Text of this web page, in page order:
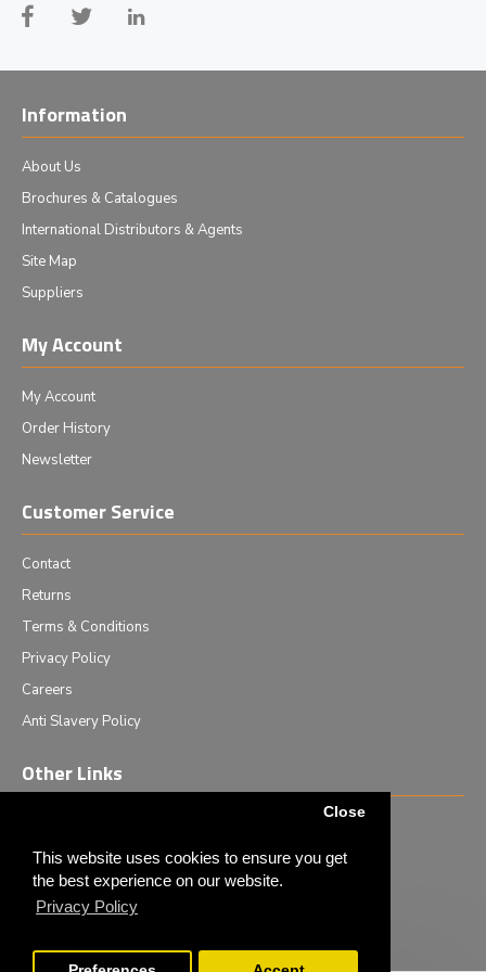
This website uses cookies to ensure you get
the best experience on our website.
Privacy Policy
Close
Information
About Us
Brochures & Catalogues
International Distributors & Agents
Site Map
Suppliers
My Account
My Account
Order History
Newsletter
Customer Service
Contact
Returns
Terms & Conditions
Privacy Policy
Careers
Anti Slavery Policy
Other Links
News & Events
Tech News
Monthly Special Offers